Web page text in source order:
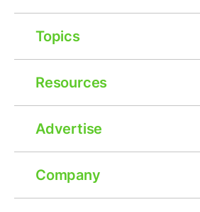
Topics
Resources
Advertise
Company